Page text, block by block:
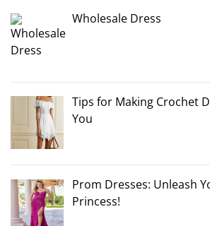
Wholesale Dress
Tips for Making Crochet
You
Prom Dresses: Unleash
Princess!